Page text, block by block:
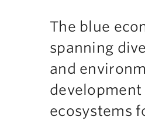
The blue
spanning
and
ecosystems